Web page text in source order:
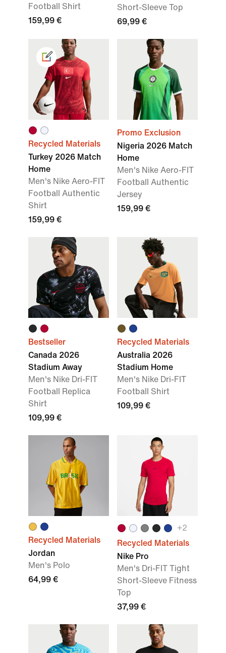
Football Shirt
159,99 €
Short-Sleeve Top
69,99 €
Recycled Materials
Turkey 2026 Match
Home
Men's Nike Aero-FIT
Football Authentic
Shirt
159,99 €
Promo Exclusion
Nigeria 2026 Match
Home
Men's Nike Aero-FIT
Football Authentic
Jersey
159,99 €
Bestseller
Canada 2026
Stadium Away
Men's Nike Dri-FIT
Football Replica
Shirt
109,99 €
Recycled Materials
Australia 2026
Stadium Home
Men's Nike Dri-FIT
Football Shirt
109,99 €
Recycled Materials
Jordan
Men's Polo
64,99 €
+2
Recycled Materials
Nike Pro
Men's Dri-FIT Tight
Short-Sleeve Fitness
Top
37,99 €